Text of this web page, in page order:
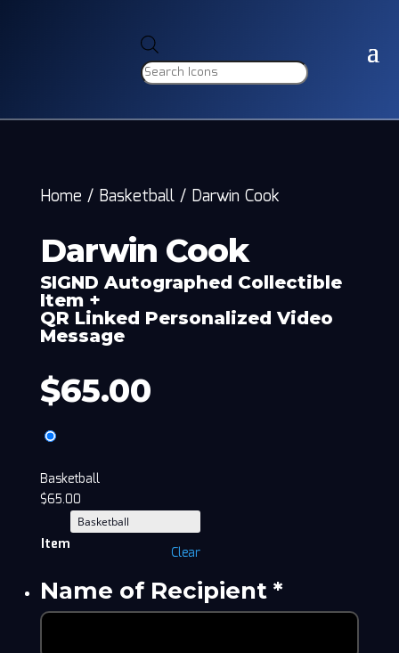
search
Home / Basketball/ Darwin Cook
Darwin Cook
SIGND Autographed Collectible
Item +
QR Linked Personalized Video
Message
$65.00
Basketball
$65.00
Item Clear
Name of Recipient*